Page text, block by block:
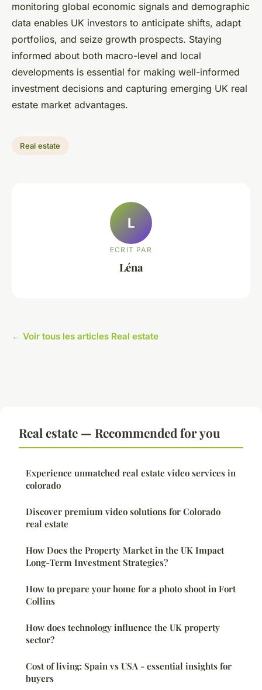
monitoring global economic signals and demographic
data enables UK investors to anticipate shifts, adapt
portfolios, and seize growth prospects. Staying
informed about both macro-level and local
developments is essential for making well-informed
investment decisions and capturing emerging UK real
estate market advantages.
Real estate
L
ECRIT PAR
Léna
← Voir tous les articles Real estate
Real estate — Recommended for you
Experience unmatched real estate video services in
colorado
Discover premium video solutions for Colorado
real estate
How Does the Property Market in the UK Impact
Long-Term Investment Strategies?
How to prepare your home for a photo shoot in Fort
Collins
How does technology influence the UK property
sector?
Cost of living: Spain vs USA - essential insights for
buyers